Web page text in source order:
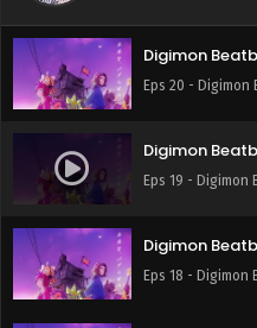
Digimon
Eps 20 - Digimon
Digimon
Eps 19 - Digimon
Digimon
Eps 18 - Digimon